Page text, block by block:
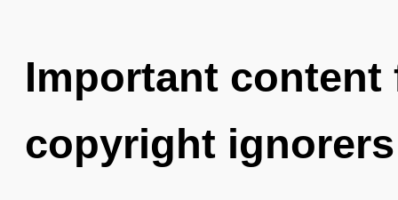
Important
copyright ignorers